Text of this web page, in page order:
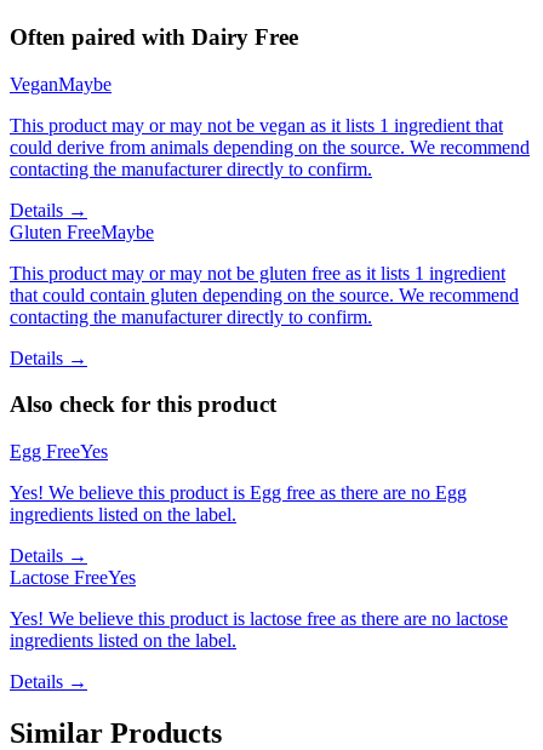
Often paired with Dairy Free
VeganMaybe
This product may or may not be vegan as it lists 1 ingredient that
could derive from animals depending on the source. We recommend
contacting the manufacturer directly to confirm.
Details →
Gluten FreeMaybe
This product may or may not be gluten free as it lists 1 ingredient
that could contain gluten depending on the source. We recommend
contacting the manufacturer directly to confirm.
Details →
Also check for this product
Egg FreeYes
Yes! We believe this product is Egg free as there are no Egg
ingredients listed on the label.
Details →
Lactose FreeYes
Yes! We believe this product is lactose free as there are no lactose
ingredients listed on the label.
Details →
Similar Products